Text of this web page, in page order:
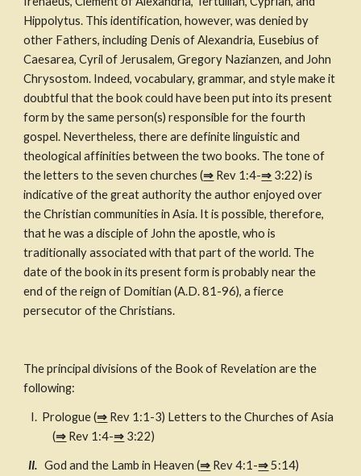
Hippolytus. This identification, however, was denied by
other Fathers, including Denis of Alexandria, Eusebius of
Caesarea, Cyril of Jerusalem, Gregory Nazianzen, and John
Chrysostom. Indeed, vocabulary, grammar, and style make it
doubtful that the book could have been put into its present
form by the same person(s) responsible for the fourth
gospel. Nevertheless, there are definite linguistic and
theological affinities between the two books. The tone of
the letters to the seven churches (⇒ Rev 1:4-⇒ 3:22) is
indicative of the great authority the author enjoyed over
the Christian communities in Asia. It is possible, therefore,
that he was a disciple of John the apostle, who is
traditionally associated with that part of the world. The
date of the book in its present form is probably near the
end of the reign of Domitian (A.D. 81-96), a fierce
persecutor of the Christians.
The principal divisions of the Book of Revelation are the
following:
   I.  Prologue (
⇒ Rev 1:1-3) Letters to the Churches of Asia
(⇒ Rev 1:4-⇒ 3:22)
II. God and the Lamb in Heaven (⇒ Rev 4:1-⇒ 5:14)